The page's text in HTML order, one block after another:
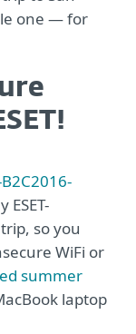
one — for
ESET-
so you
WiFi or
summer
laptop